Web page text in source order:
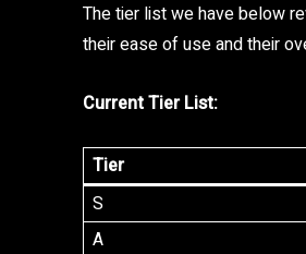
The tier list we have below
their ease of use and their
Current Tier List:
Tier
S
A